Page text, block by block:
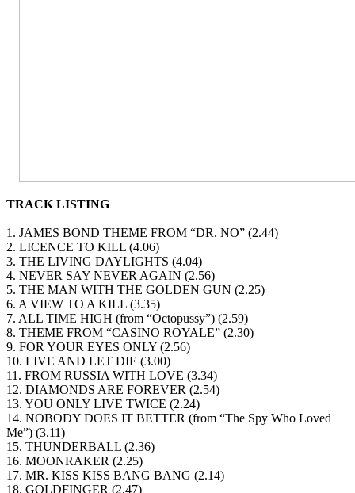
TRACK LISTING
1. JAMES BOND THEME FROM “DR. NO” (2.44)
2. LICENCE TO KILL (4.06)
3. THE LIVING DAYLIGHTS (4.04)
4. NEVER SAY NEVER AGAIN (2.56)
5. THE MAN WITH THE GOLDEN GUN (2.25)
6. A VIEW TO A KILL (3.35)
7. ALL TIME HIGH (from “Octopussy”) (2.59)
8. THEME FROM “CASINO ROYALE” (2.30)
9. FOR YOUR EYES ONLY (2.56)
10. LIVE AND LET DIE (3.00)
11. FROM RUSSIA WITH LOVE (3.34)
12. DIAMONDS ARE FOREVER (2.54)
13. YOU ONLY LIVE TWICE (2.24)
14. NOBODY DOES IT BETTER (from “The Spy Who Loved
Me”) (3.11)
15. THUNDERBALL (2.36)
16. MOONRAKER (2.25)
17. MR. KISS KISS BANG BANG (2.14)
18. GOLDFINGER (2.47)